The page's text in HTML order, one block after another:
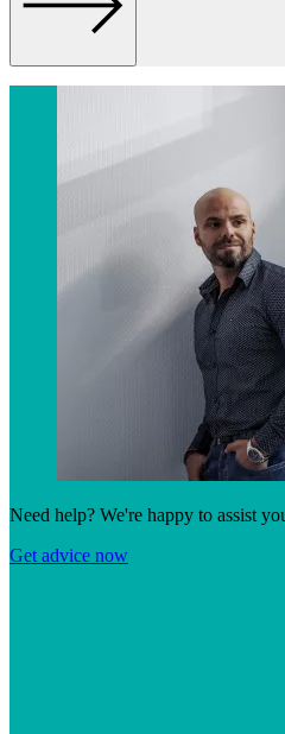
Need help? We're happy to assist
Get advice now